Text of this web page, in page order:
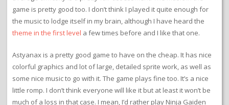
game is pretty good too. I don’t think I played it quite enough for
the music to lodge itself in my brain, although I have heard the
theme in the first level a few times before and I like that one.
Astyanax is a pretty good game to have on the cheap. It has nice
colorful graphics and lot of large, detailed sprite work, as well as
some nice music to go with it. The game plays fine too. It’s a nice
little romp. I don’t think everyone will like it but at least it won’t be
much of a loss in that case. I mean, I’d rather play Ninja Gaiden